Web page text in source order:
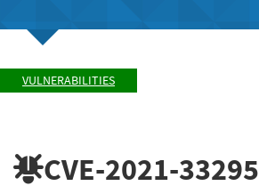
VULNERABILITIES
CVE-2021-33295